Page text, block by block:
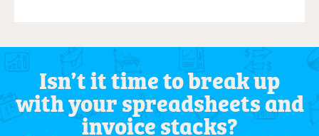
Isn’t it time to break up
with your spreadsheets and
invoice stacks?